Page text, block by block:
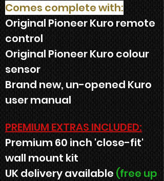
Comes complete with:
Original Pioneer Kuro remote
control​
Original Pioneer Kuro colour
sensor
Brand new, un-opened Kuro
user manual
PREMIUM EXTRAS INCLUDED:
Premium 60 inch 'close-fit'
wall mount kit
UK delivery available (free up